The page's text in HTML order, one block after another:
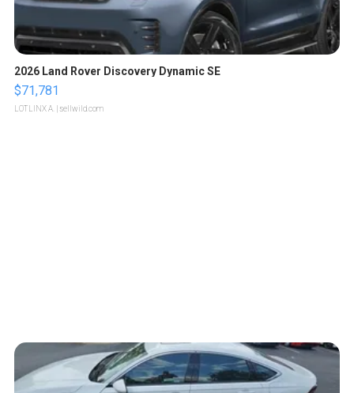
2026 Land Rover Discovery Dynamic SE
$71,781
LOTLINX A. | sellwild.com